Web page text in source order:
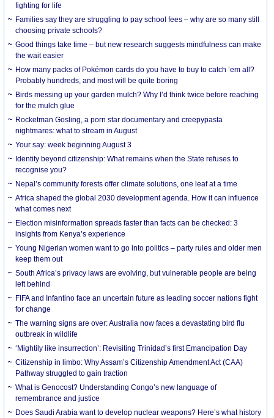
fighting for life
Families say they are struggling to pay school fees – why are so many still
choosing private schools?
Good things take time – but new research suggests mindfulness can make
the wait easier
How many packs of Pokémon cards do you have to buy to catch ’em all?
Probably hundreds, and most will be quite boring
Birds messing up your garden mulch? Why I’d think twice before reaching
for the mulch glue
Rocketman Gosling, a porn star documentary and creepypasta
nightmares: what to stream in August
Your say: week beginning August 3
Identity beyond citizenship: What remains when the State refuses to
recognise you?
Nepal’s community forests offer climate solutions, one leaf at a time
Africa shaped the global 2030 development agenda. How it can influence
what comes next
Election misinformation spreads faster than facts can be checked: 3
insights from Kenya’s experience
Young Nigerian women want to go into politics – party rules and older men
keep them out
South Africa’s privacy laws are evolving, but vulnerable people are being
left behind
FIFA and Infantino face an uncertain future as leading soccer nations fight
for change
The warning signs are over: Australia now faces a devastating bird flu
outbreak in wildlife
‘Mightily like insurrection’: Revisiting Trinidad’s first Emancipation Day
Citizenship in limbo: Why Assam’s Citizenship Amendment Act (CAA)
Pathway struggled to gain traction
What is Genocost? Understanding Congo’s new language of
remembrance and justice
Does Saudi Arabia want to develop nuclear weapons? Here’s what history